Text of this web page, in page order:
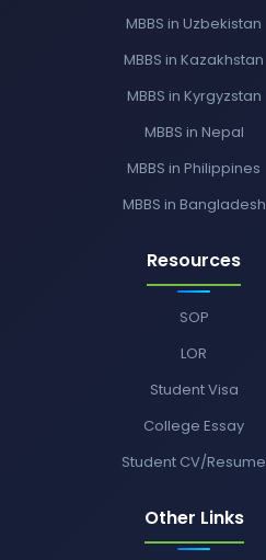
MBBS in Uzbekistan
MBBS in Kazakhstan
MBBS in Kyrgyzstan
MBBS in Nepal
MBBS in Philippines
MBBS in Bangladesh
Resources
SOP
LOR
Student Visa
College Essay
Student CV/Resume
Other Links